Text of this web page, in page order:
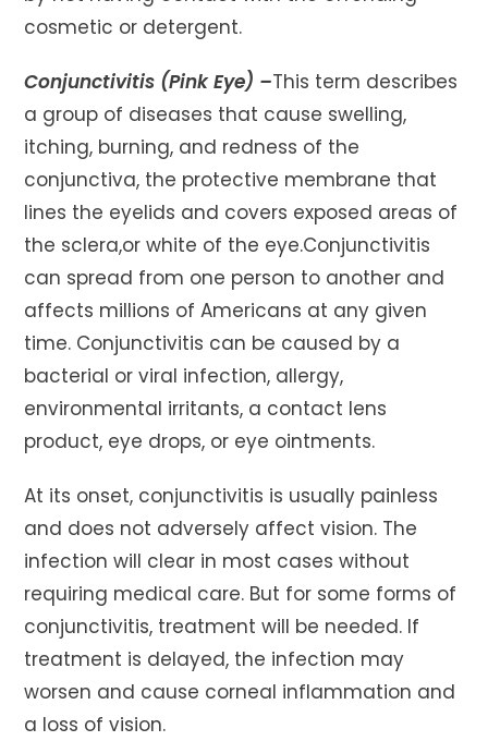
cosmetic or detergent.
Conjunctivitis (Pink Eye) –This term describes
a group of diseases that cause swelling,
itching, burning, and redness of the
conjunctiva, the protective membrane that
lines the eyelids and covers exposed areas of
the sclera,or white of the eye.Conjunctivitis
can spread from one person to another and
affects millions of Americans at any given
time. Conjunctivitis can be caused by a
bacterial or viral infection, allergy,
environmental irritants, a contact lens
product, eye drops, or eye ointments.
At its onset, conjunctivitis is usually painless
and does not adversely affect vision. The
infection will clear in most cases without
requiring medical care. But for some forms of
conjunctivitis, treatment will be needed. If
treatment is delayed, the infection may
worsen and cause corneal inflammation and
a loss of vision.